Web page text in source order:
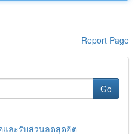
Report Page
Go
และรับส่วนลดสุดฮิต